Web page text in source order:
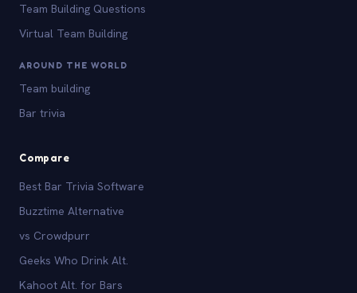
Team Building Questions
Virtual Team Building
AROUND THE WORLD
Team building
Bar trivia
Compare
Best Bar Trivia Software
Buzztime Alternative
vs Crowdpurr
Geeks Who Drink Alt.
Kahoot Alt. for Bars